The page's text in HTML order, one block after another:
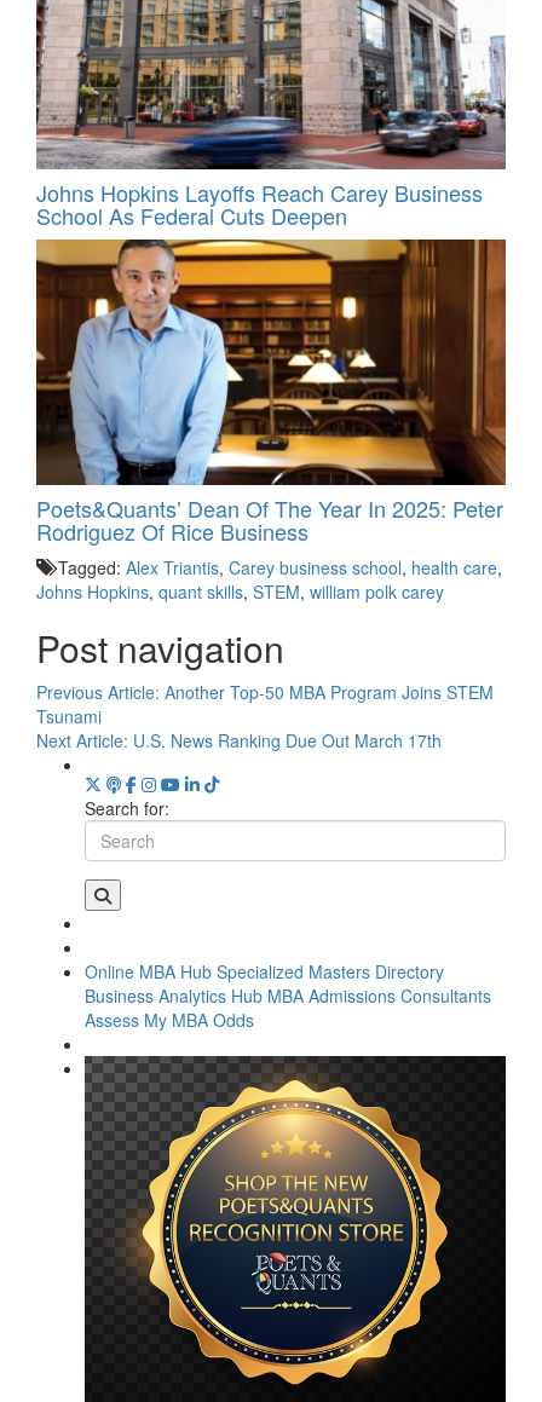
Johns Hopkins Layoffs Reach Carey Business
School As Federal Cuts Deepen
Poets&Quants’ Dean Of The Year In 2025: Peter
Rodriguez Of Rice Business
Tagged: Alex Triantis, Carey business school, health care,
Johns Hopkins, quant skills, STEM, william polk carey
Post navigation
Previous Article: Another Top-50 MBA Program Joins STEM
Tsunami
Next Article: U.S. News Ranking Due Out March 17th
Search for:
Online MBA Hub Specialized Masters Directory
Business Analytics Hub MBA Admissions Consultants
Assess My MBA Odds